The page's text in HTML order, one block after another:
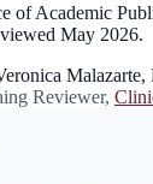
of Academic
May 2026.
Malazarte,
Reviewer,